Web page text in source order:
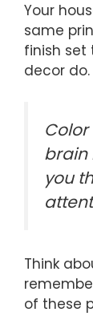
Your
same
finish set
decor do.
brain
you
Think
of these